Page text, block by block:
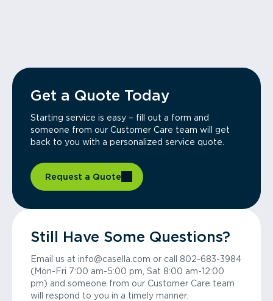
Get a Quote Today
Starting service is easy – fill out a form and
someone from our Customer Care team will get
back to you with a personalized service quote.
Request a Quote
Still Have Some Questions?
Email us at info@casella.com or call 802-683-3984
(Mon-Fri 7:00 am-5:00 pm, Sat 8:00 am-12:00
pm) and someone from our Customer Care team
will respond to you in a timely manner.